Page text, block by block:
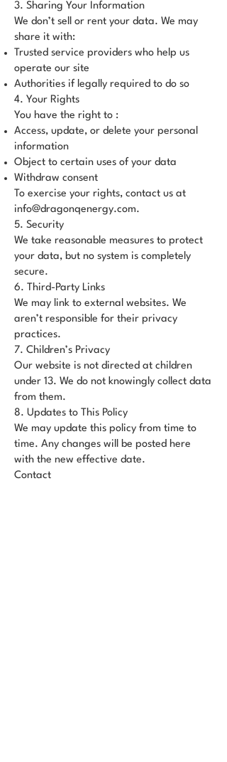
3. Sharing Your Information
We don’t sell or rent your data. We may
share it with:
Trusted service providers who help us
operate our site
Authorities if legally required to do so
4. Your Rights
You have the right to :
Access, update, or delete your personal
information
Object to certain uses of your data
Withdraw consent
To exercise your rights, contact us at
info@dragonqenergy.com.
5. Security
We take reasonable measures to protect
your data, but no system is completely
secure.
6. Third-Party Links
We may link to external websites. We
aren’t responsible for their privacy
practices.
7. Children’s Privacy
Our website is not directed at children
under 13. We do not knowingly collect data
from them.
8. Updates to This Policy
We may update this policy from time to
time. Any changes will be posted here
with the new effective date.
Contact